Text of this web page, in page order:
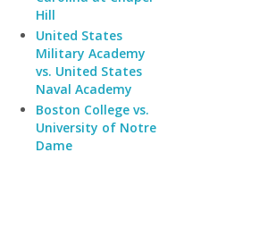
Hill
United States
Military Academy
vs. United States
Naval Academy
Boston College vs.
University of Notre
Dame